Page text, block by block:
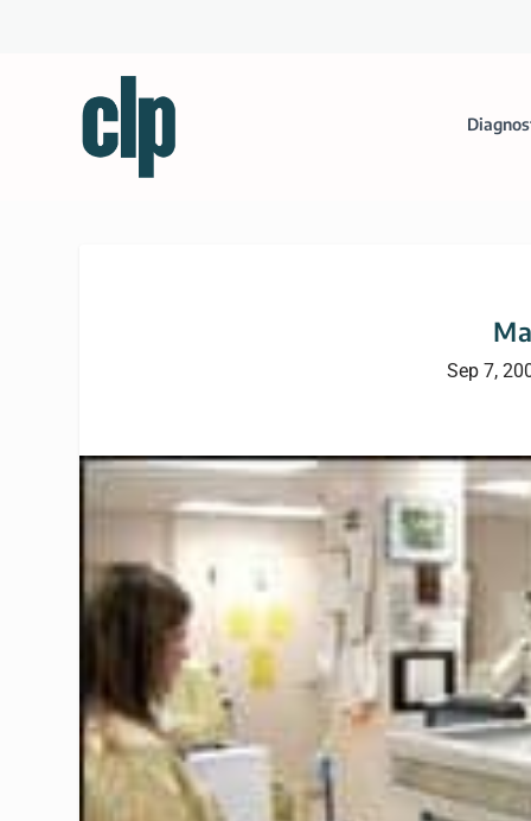
Sep 7,